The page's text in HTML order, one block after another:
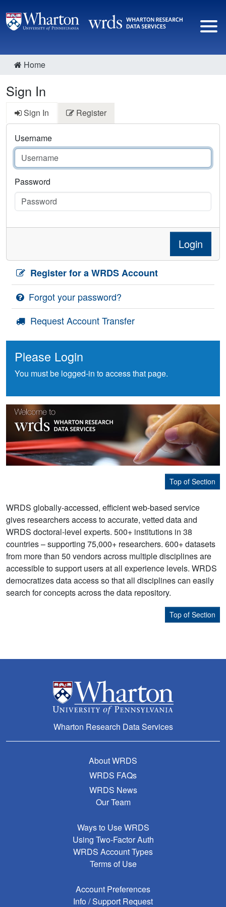
Home
Sign In
Sign In Register
Username
Password
Login
Register for a WRDS Account
Forgot your password?
Request Account Transfer
Please Login
You must be logged-in to access that page.
Top of Section
WRDS globally-accessed, efficient web-based service
gives researchers access to accurate, vetted data and
WRDS doctoral-level experts. 500+ institutions in 38
countries – supporting 75,000+ researchers. 600+ datasets
from more than 50 vendors across multiple disciplines are
accessible to support users at all experience levels. WRDS
democratizes data access so that all disciplines can easily
search for concepts across the data repository.
Top of Section
Wharton Research Data Services
About WRDS
WRDS FAQs
WRDS News
Our Team
Ways to Use WRDS
Using Two-Factor Auth
WRDS Account Types
Terms of Use
Account Preferences
Info / Support Request